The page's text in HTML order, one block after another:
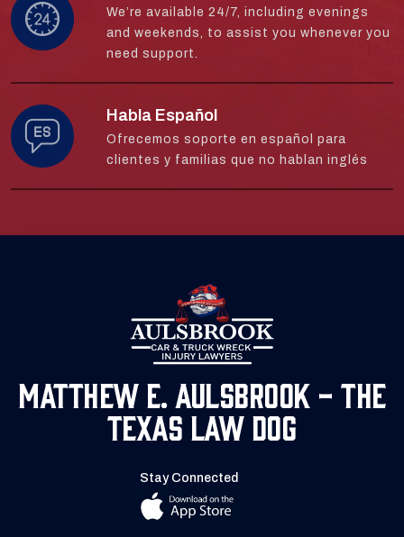
We’re available 24/7, including evenings
and weekends, to assist you whenever you
need support.
Habla Español
Ofrecemos soporte en español para
clientes y familias que no hablan inglés
Matthew E. Aulsbrook - The
Texas Law Dog
Stay Connected